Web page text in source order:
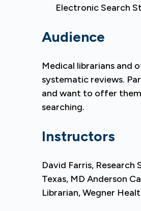
Electronic Search
Audience
Medical librarians and
systematic reviews.
and want to offer them
searching.
Instructors
David Farris,
Texas, MD Anderson
Librarian, Wegner